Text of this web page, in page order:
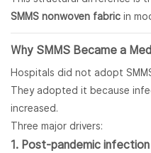
SMMS nonwoven fabric in
Why SMMS Became a
Hospitals did not adopt
They adopted it because
increased.
Three major drivers:
1. Post-pandemic